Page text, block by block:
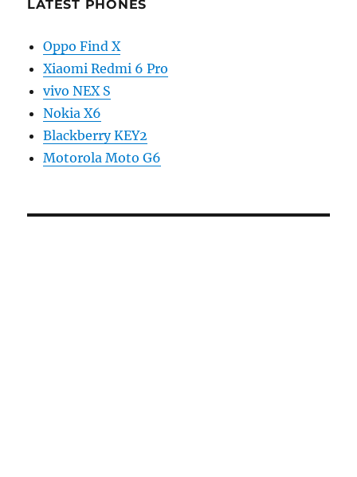
LATEST PHONES
Oppo Find X
Xiaomi Redmi 6 Pro
vivo NEX S
Nokia X6
Blackberry KEY2
Motorola Moto G6